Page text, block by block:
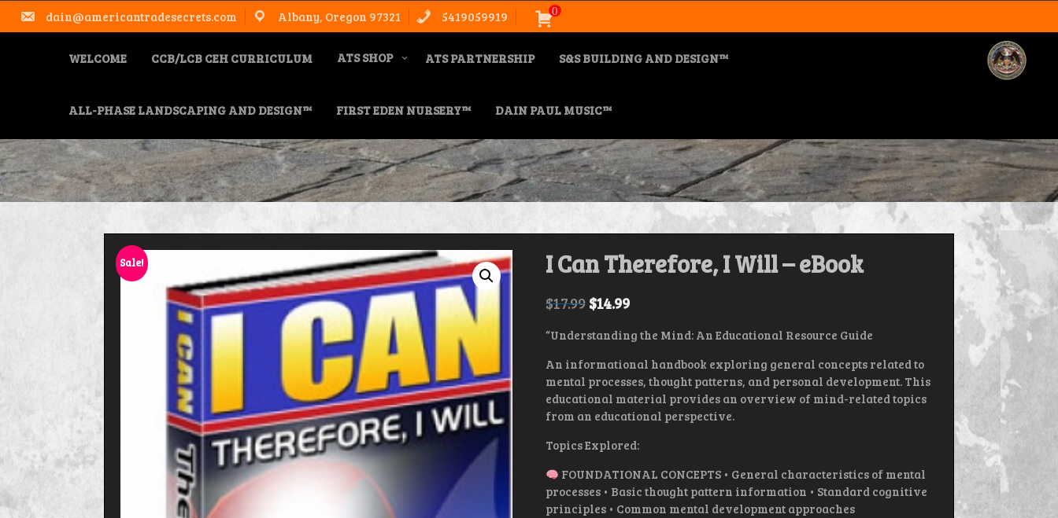
Skip
content
dain@americantradesecrets.com Albany, Oregon 97321 5419059919 0
WELCOME CCB/LCB CEH CURRICULUM ATS SHOP ATS PARTNERSHIP S&S BUILDING AND DESIGN™
ALL-PHASE LANDSCAPING AND DESIGN™ FIRST EDEN NURSERY™ DAIN PAUL MUSIC™
Sale! I Can Therefore, I Will – eBook
$17.99 $14.99
“Understanding the Mind: An Educational Resource Guide
An informational handbook exploring general concepts related to
mental processes, thought patterns, and personal development. This
educational material provides an overview of mind-related topics
from an educational perspective.
Topics Explored:
FOUNDATIONAL CONCEPTS • General characteristics of mental
processes • Basic thought pattern information • Standard cognitive
principles • Common mental development approaches